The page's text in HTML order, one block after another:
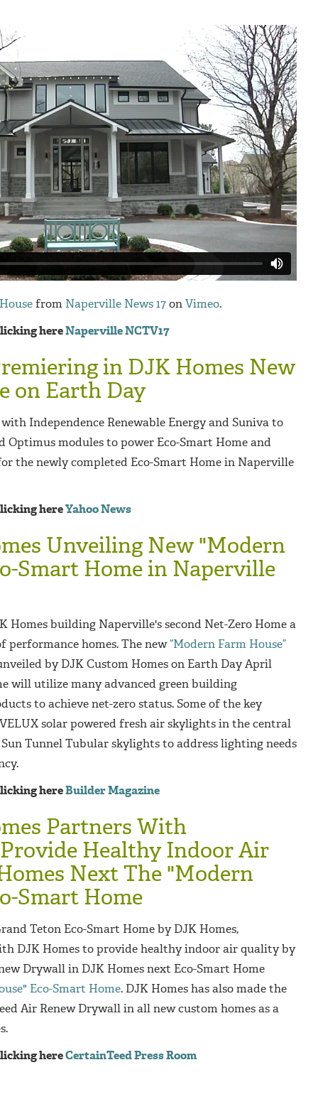
from Naperville News 17onVimeo.
hereNaperville NCTV17
in DJK Homes New
on Earth Day
Independence Renewable Energy and Suniva to
Optimus modules to power Eco-Smart Home and
the newly completed Eco-Smart Home in Naperville
hereYahoo News
Unveiling New "Modern
Smart Home in Naperville
Homes building Naperville's second Net-Zero Home a
performance homes. The new“Modern Farm House”
by DJK Custom Homes on Earth Day April
will utilize many advanced green building
to achieve net-zero status. Some of the key
solar powered fresh air skylights in the central
Tunnel Tubular skylights to address lighting needs
hereBuilder Magazine
Partners With
Healthy Indoor Air
Next The "Modern
Smart Home
Teton Eco-Smart Home by DJK Homes,
DJK Homes to provide healthy indoor air quality by
Drywall in DJK Homes next Eco-Smart Home
Eco-Smart Home. DJK Homes has also made the
Air Renew Drywall in all new custom homes as a
hereCertainTeed Press Room